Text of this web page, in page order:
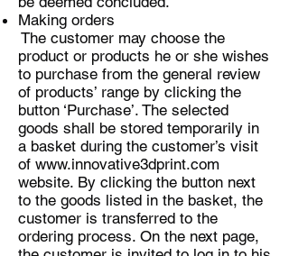
Making orders
The customer may choose the
product or products he or she wishes
to purchase from the general review
of products’ range by clicking the
button ‘Purchase’. The selected
goods shall be stored temporarily in
a basket during the customer’s visit
of www.innovative3dprint.com
website. By clicking the button next
to the goods listed in the basket, the
customer is transferred to the
ordering process. On the next page,